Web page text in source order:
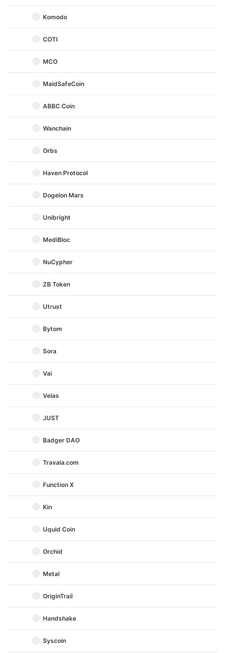
Komodo
COTI
MCO
MaidSafeCoin
ABBC Coin
Wanchain
Orbs
Haven Protocol
Dogelon Mars
Unibright
MediBloc
NuCypher
ZB Token
Utrust
Bytom
Sora
Vai
Velas
JUST
Badger DAO
Travala.com
Function X
Kin
Uquid Coin
Orchid
Metal
OriginTrail
Handshake
Syscoin